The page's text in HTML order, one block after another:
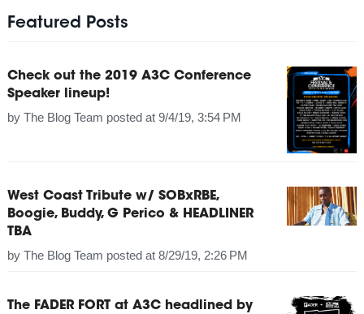
Featured Posts
Check out the 2019 A3C Conference
Speaker lineup!
by The Blog Team posted at 9/4/19, 3:54 PM
West Coast Tribute w/ SOBxRBE,
Boogie, Buddy, G Perico & HEADLINER
TBA
by The Blog Team posted at 8/29/19, 2:26 PM
The FADER FORT at A3C headlined by